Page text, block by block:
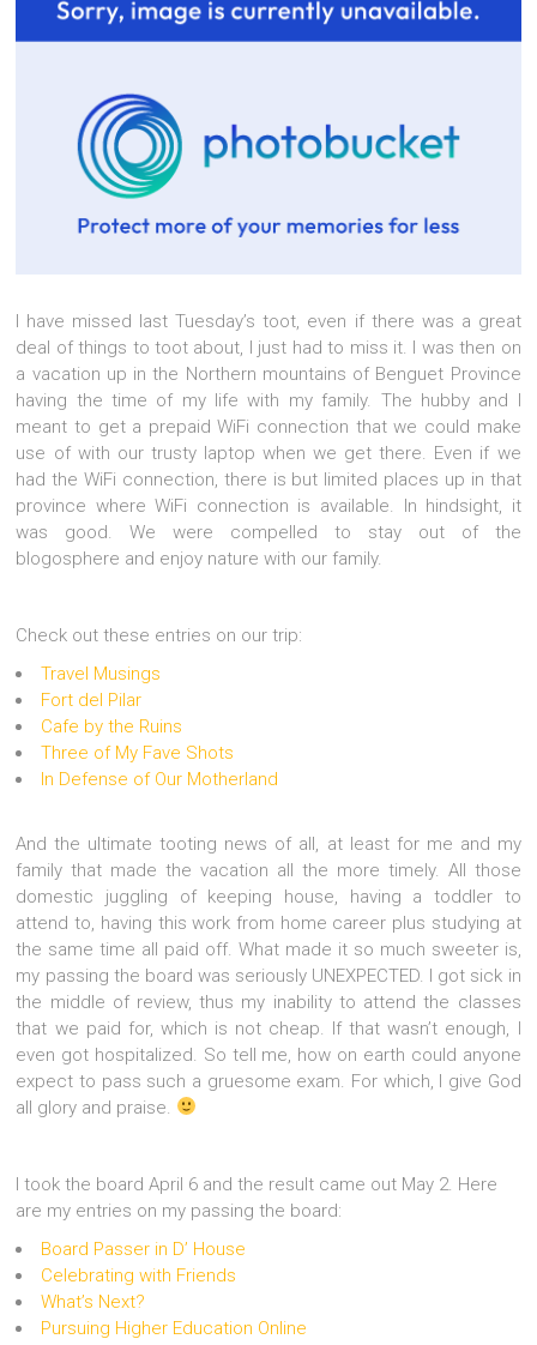
I have missed last Tuesday’s toot, even if there was a great
deal of things to toot about, I just had to miss it. I was then on
a vacation up in the Northern mountains of Benguet Province
having the time of my life with my family. The hubby and I
meant to get a prepaid WiFi connection that we could make
use of with our trusty laptop when we get there. Even if we
had the WiFi connection, there is but limited places up in that
province where WiFi connection is available. In hindsight, it
was good. We were compelled to stay out of the
blogosphere and enjoy nature with our family.
Check out these entries on our trip:
Travel Musings
Fort del Pilar
Cafe by the Ruins
Three of My Fave Shots
In Defense of Our Motherland
And the ultimate tooting news of all, at least for me and my
family that made the vacation all the more timely. All those
domestic juggling of keeping house, having a toddler to
attend to, having this work from home career plus studying at
the same time all paid off. What made it so much sweeter is,
my passing the board was seriously UNEXPECTED. I got sick in
the middle of review, thus my inability to attend the classes
that we paid for, which is not cheap. If that wasn’t enough, I
even got hospitalized. So tell me, how on earth could anyone
expect to pass such a gruesome exam. For which, I give God
all glory and praise.
I took the board April 6 and the result came out May 2. Here
are my entries on my passing the board:
Board Passer in D’ House
Celebrating with Friends
What’s Next?
Pursuing Higher Education Online